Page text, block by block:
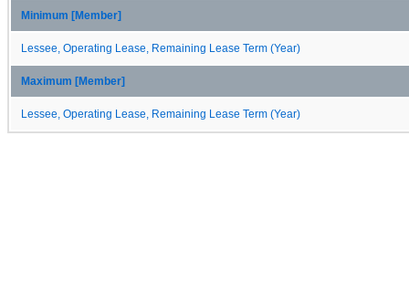
Minimum [Member]
Lessee, Operating Lease, Remaining Lease Term (Year)
Maximum [Member]
Lessee, Operating Lease, Remaining Lease Term (Year)